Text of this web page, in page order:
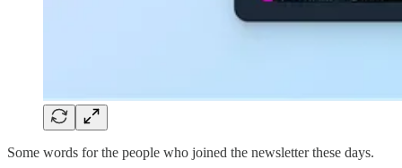
Some words for the people who joined the newsletter these days.